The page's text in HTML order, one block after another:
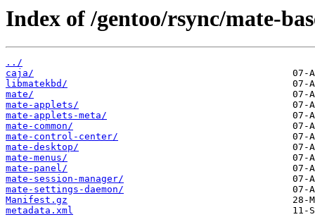
Index of /gentoo/rsync/mate-
../
caja/
libmatekbd/
mate/
mate-applets/
mate-applets-meta/
mate-common/
mate-control-center/
mate-desktop/
mate-menus/
mate-panel/
mate-session-manager/
mate-settings-daemon/
Manifest.gz
metadata.xml